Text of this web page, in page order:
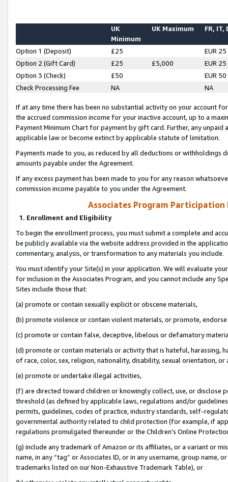
UK
Minimum
UK Maximum FR, IT,
Option 1 (Deposit) £25
EUR 25
Option 2 (Gift Card)
£25 £5,000
EUR 25
Option 3 (Check)
£50
EUR 50
Check Processing Fee
NA NA
If at any time there has been no substantial activity on your account
the accrued commission income for your inactive account, up to a
Payment Minimum Chart for payment by gift card. Further, any
applicable law or become extinct by applicable statute of limitation.
Payments made to you, as reduced by all deductions or
amounts payable under the Agreement.
If any excess payment has been made to you for any reason
commission income payable to you under the Agreement.
Associates Program Participation
1. Enrollment and Eligibility
To begin the enrollment process, you must submit a complete and
be publicly available via the website address provided in the
commentary, analysis, or transformation to any materials you include.
You must identify your Site(s) in your application. We will evaluate
for inclusion in the Associates Program, and you cannot include any
Sites include those that:
(a) promote or contain sexually explicit or obscene materials,
(b) promote violence or contain violent materials, or promote,
(c) promote or contain false, deceptive, libelous or defamatory
(d) promote or contain materials or activity that is hateful, harassing,
of race, color, sex, religion, nationality, disability, sexual orientation, or
(e) promote or undertake illegal activities,
(f) are directed toward children or knowingly collect, use, or
threshold (as defined by applicable laws, regulations and/or
permits, guidelines, codes of practice, industry standards, self-
governmental authority related to child protection (for example, if
regulations promulgated thereunder or the Children’s Online
(g) include any trademark of Amazon or its affiliates, or a variant or
name, in any “tag” or Associates ID, or in any username, group
trademarks listed on our Non-Exhaustive Trademark Table), or